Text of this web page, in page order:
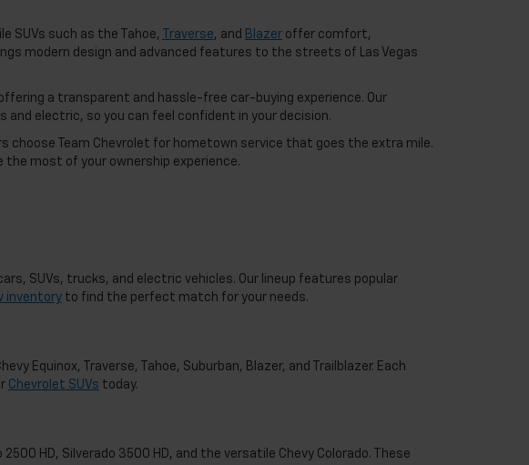
SUVs such as the Tahoe, Traverse, and Blazer offer comfort,
modern design and advanced features to the streets of Las Vegas
a transparent and hassle-free car-buying experience. Our
electric, so you can feel confident in your decision.
choose Team Chevrolet for hometown service that goes the extra mile.
the most of your ownership experience.
SUVs, trucks, and electric vehicles. Our lineup features popular
inventory to find the perfect match for your needs.
Equinox, Traverse, Tahoe, Suburban, Blazer, and Trailblazer. Each
Chevrolet SUVs today.
HD, Silverado 3500 HD, and the versatile Chevy Colorado. These